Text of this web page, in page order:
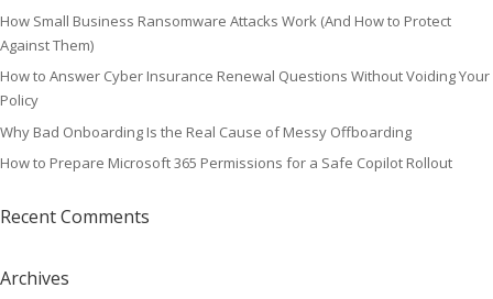
How Small Business Ransomware Attacks Work (And How to Protect
Against Them)
How to Answer Cyber Insurance Renewal Questions Without Voiding Your
Policy
Why Bad Onboarding Is the Real Cause of Messy Offboarding
How to Prepare Microsoft 365 Permissions for a Safe Copilot Rollout
Recent Comments
Archives